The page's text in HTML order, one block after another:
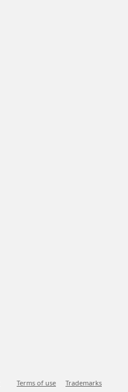
Terms of use
Trademarks